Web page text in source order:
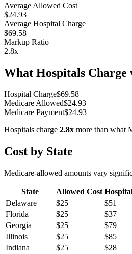
Average Allowed Cost
$24.93
Average Hospital Charge
$69.58
Markup Ratio
2.8x
What Hospitals Charge
Hospital Charge$69.58
Medicare Allowed$24.93
Medicare Payment$24.93
Hospitals charge 2.8x more than what
Cost by State
Medicare-allowed amounts vary
State Allowed Cost
Delaware
$25 $51
Florida
$25 $37
Georgia
$25 $79
Illinois
$25 $85
Indiana
$25 $28